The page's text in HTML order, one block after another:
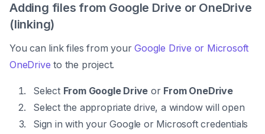
Adding files from Google Drive or OneDrive
(linking)
You can link files from yourGoogle Drive or Microsoft
OneDrive to the project.
Select From Google Drive or From OneDrive
Select the appropriate drive, a window will open
Sign in with your Google or Microsoft credentials